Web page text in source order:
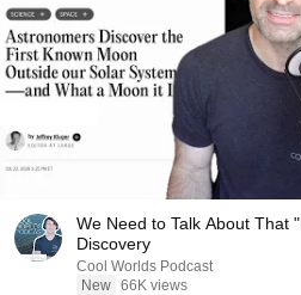
We Need to Talk About That
Discovery
Cool Worlds Podcast
New 66K views